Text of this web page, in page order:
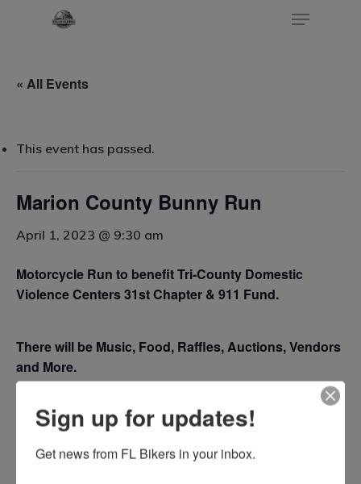
« All Events
This event has passed.
Marion County Bunny Run
April 1, 2023 @ 9:30 am
Motorcycle Run to benefit Tri-County Domestic
Violence Centers 31st Chapter & 911 Fund.
There will be Music, Food, Raffles, Auctions, Vendors
and More.
$20 Rider – $10 Passenger
Events
Blog
Photos
Resources
Laws
Contact
Sign up for updates!
Get news from FL Bikers in your inbox.